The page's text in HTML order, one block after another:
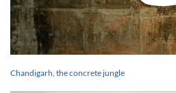
Chandigarh, the concrete jungle